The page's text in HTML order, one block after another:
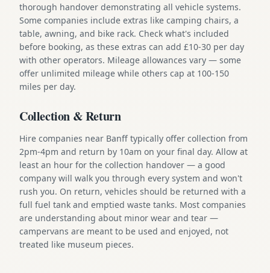
thorough handover demonstrating all vehicle systems.
Some companies include extras like camping chairs, a
table, awning, and bike rack. Check what's included
before booking, as these extras can add £10-30 per day
with other operators. Mileage allowances vary — some
offer unlimited mileage while others cap at 100-150
miles per day.
Collection & Return
Hire companies near Banff typically offer collection from
2pm-4pm and return by 10am on your final day. Allow at
least an hour for the collection handover — a good
company will walk you through every system and won't
rush you. On return, vehicles should be returned with a
full fuel tank and emptied waste tanks. Most companies
are understanding about minor wear and tear —
campervans are meant to be used and enjoyed, not
treated like museum pieces.